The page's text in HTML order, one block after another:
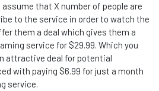
that X number of people are
to the service in order to watch the
them a deal which gives them a
service for $29.99. Which you
attractive deal for potential
with paying $6.99 for just a month
service.